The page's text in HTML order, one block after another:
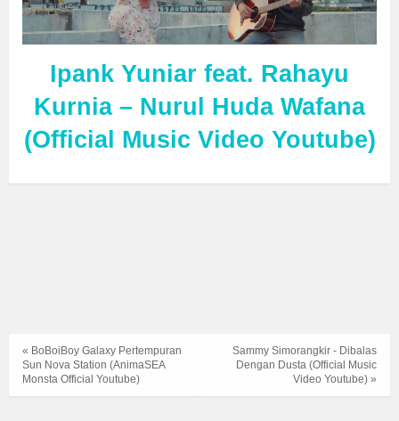
Ipank Yuniar feat. Rahayu
Kurnia – Nurul Huda Wafana
(Official Music Video Youtube)
Sammy Simorangkir - Dibalas
Dengan Dusta (Official Music
Video Youtube) »
« BoBoiBoy Galaxy Pertempuran
Sun Nova Station (AnimaSEA
Monsta Official Youtube)